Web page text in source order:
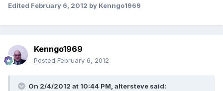
Edited February 6, 2012 by Kenngo1969
Kenngo1969
Posted February 6, 2012
On 2/4/2012 at 10:44 PM, altersteve said: